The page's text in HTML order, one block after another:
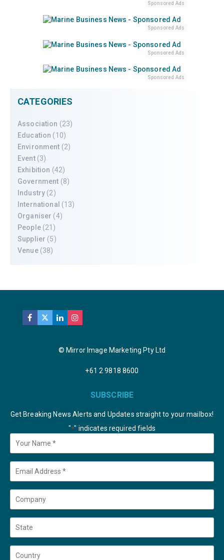
Sponsored Ads
Sponsored Ads
Sponsored Ads
Sponsored Ads
CATEGORIES
Association (23)
Education (10)
Environment (2)
Event(3)
Exhibition (42)
Government (8)
Industry (2)
International (13)
Organiser (4)
People(21)
Supplier (5)
Venue(38)
© Mirror Image Marketing Pty Ltd
+61 2 9818 8600
SUBSCRIBE
Get Breaking News Alerts and Updates straight to your mailbox!
"*" indicates required fields
Your
Name *
Email
Company
State
Country